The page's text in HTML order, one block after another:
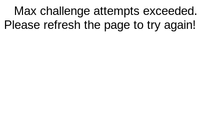
Max challenge attempts exceeded.
Please refresh the page to try again!